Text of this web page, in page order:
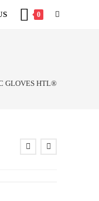
0 TOGGLE
GLOVES HTL®